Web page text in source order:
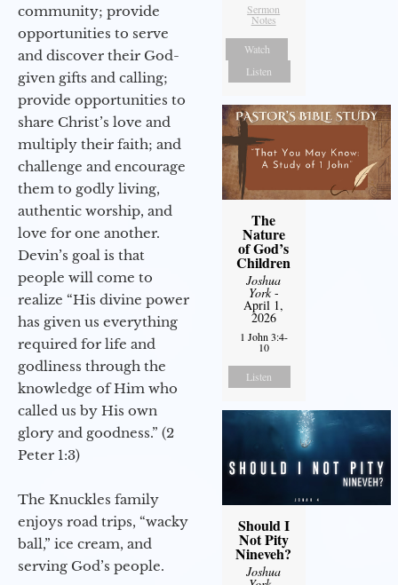
community; provide
opportunities to serve
and discover their God-
given gifts and calling;
provide opportunities to
share Christ’s love and
multiply their faith; and
challenge and encourage
them to godly living,
authentic worship, and
love for one another.
Devin’s goal is that
people will come to
realize “His divine power
has given us everything
required for life and
godliness through the
knowledge of Him who
called us by His own
glory and goodness.” (2
Peter 1:3)
The Knuckles family
enjoys road trips, “wacky
ball,” ice cream, and
serving God’s people.
Sermon
Notes
Watch
Listen
The
Nature
of God’s
Children
Joshua
York-
April 1,
2026
1 John 3:4-
10
Listen
Should I
Not Pity
Nineveh?
Joshua